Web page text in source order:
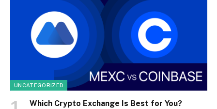
UNCATEGORIZED
Which Crypto Exchange Is Best for You?